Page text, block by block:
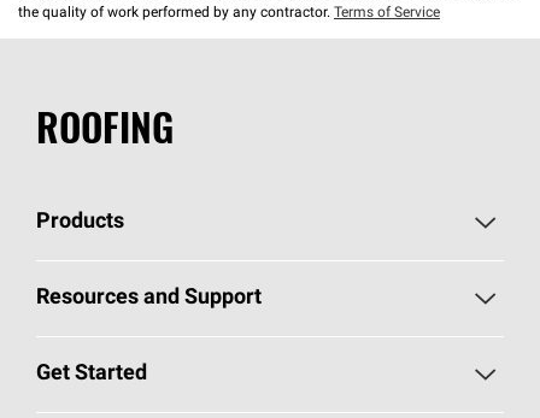
the quality of work performed by any contractor. Terms of Service
ROOFING
Products
Pick Your Shingles
Resources and Support
Roofing Blog
Get Started